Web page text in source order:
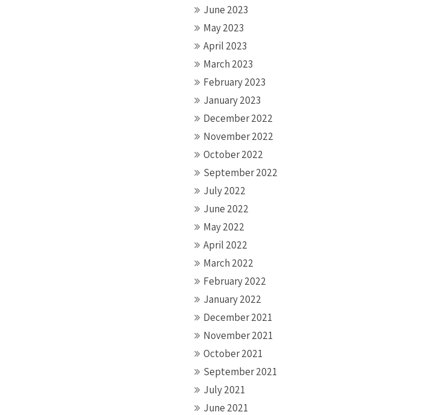
June 2023
May 2023
April 2023
March 2023
February 2023
January 2023
December 2022
November 2022
October 2022
September 2022
July 2022
June 2022
May 2022
April 2022
March 2022
February 2022
January 2022
December 2021
November 2021
October 2021
September 2021
July 2021
June 2021